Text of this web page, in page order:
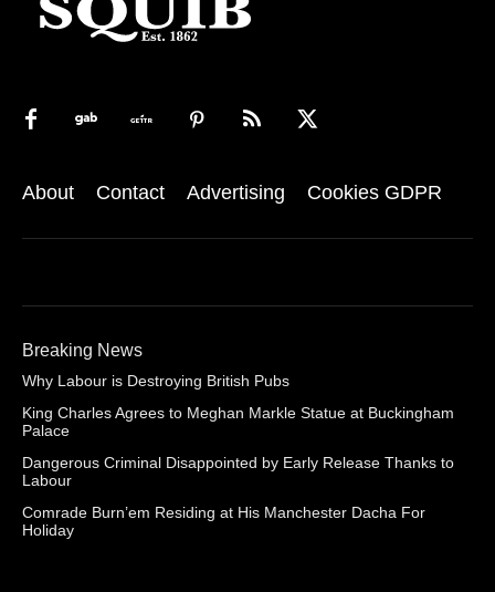
About Contact Advertising Cookies GDPR
Breaking News
Why Labour is Destroying British Pubs
King Charles Agrees to Meghan Markle Statue at Buckingham
Palace
Dangerous Criminal Disappointed by Early Release Thanks to
Labour
Comrade Burn’em Residing at His Manchester Dacha For
Holiday